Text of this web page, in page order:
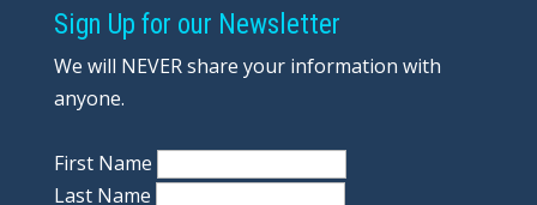
Sign Up for our Newsletter
We will NEVER share your information with
anyone.
First Name
Last Name